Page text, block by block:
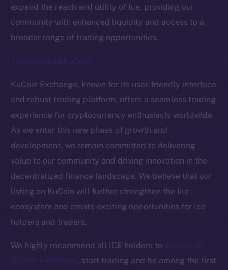
expand the reach and utility of Ice, providing our
community with enhanced liquidity and access to a
broader range of trading opportunities.
Trade now on KuCoin!
KuCoin Exchange, known for its user-friendly interface
and robust trading platform, offers a seamless trading
experience for cryptocurrency enthusiasts worldwide.
As we enter this new phase of growth and
development, we remain committed to delivering
value to our community and driving innovation in the
decentralized finance landscape. We believe that our
listing on KuCoin will further strengthen the Ice
ecosystem and create exciting opportunities for Ice
holders and traders.
We highly recommend all ICE holders to sign up on
KuCoin Exchange, start trading and be among the first
The new online is on-
chain
Social
Telegram
Instagram
LinkedIn